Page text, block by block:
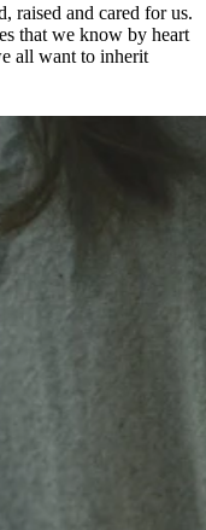
raised and cared for us.
that we know by heart
all want to inherit